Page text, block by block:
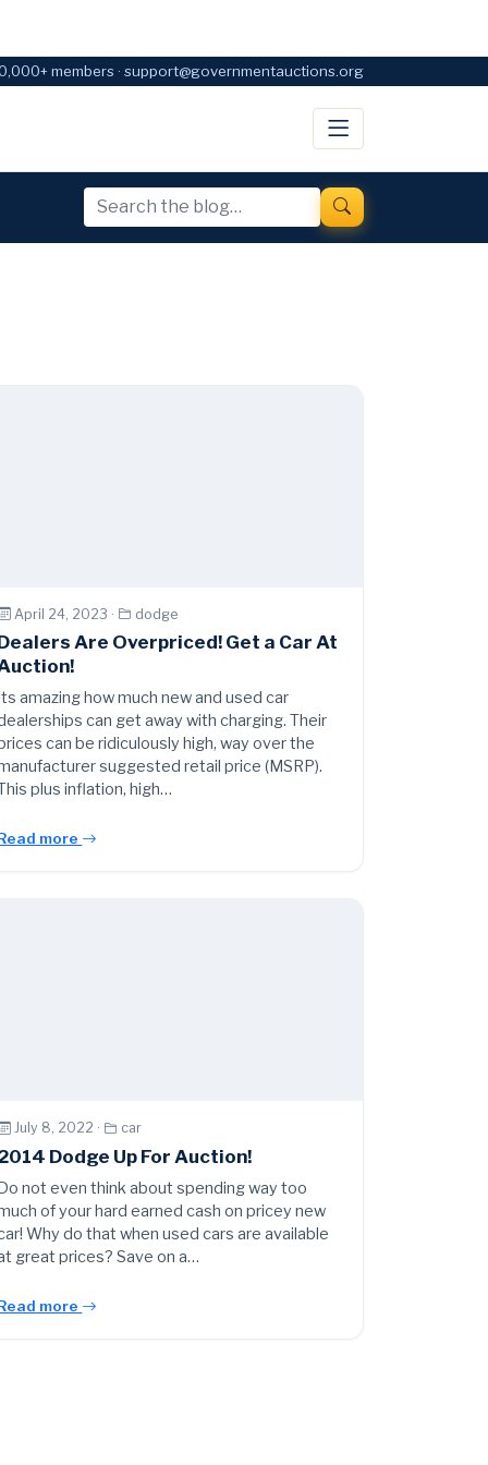
members · support@governmentauctions.org
April 24, 2023 · dodge
Are Overpriced! Get a Car At
amazing how much new and used car
can get away with charging. Their
can be ridiculously high, way over the
suggested retail price (MSRP).
plus inflation, high…
more
July 8, 2022 · car
Dodge Up For Auction!
not even think about spending way too
of your hard earned cash on pricey new
Why do that when used cars are available
great prices? Save on a…
more